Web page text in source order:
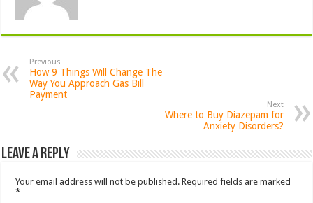
Previous
How 9 Things Will Change The
Way You Approach Gas Bill
Payment
Next
Where to Buy Diazepam for
Anxiety Disorders?
Leave a Reply
Your email address will not be published. Required fields are marked
*